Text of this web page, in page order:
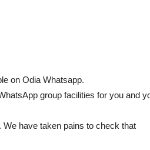
on Odia Whatsapp.
group facilities for you and
We have taken pains to check that